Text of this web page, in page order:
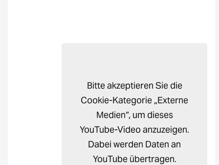
Bitte akzeptieren Sie die
Cookie-Kategorie „Externe
Medien“, um dieses
YouTube-Video anzuzeigen.
Dabei werden Daten an
YouTube übertragen.